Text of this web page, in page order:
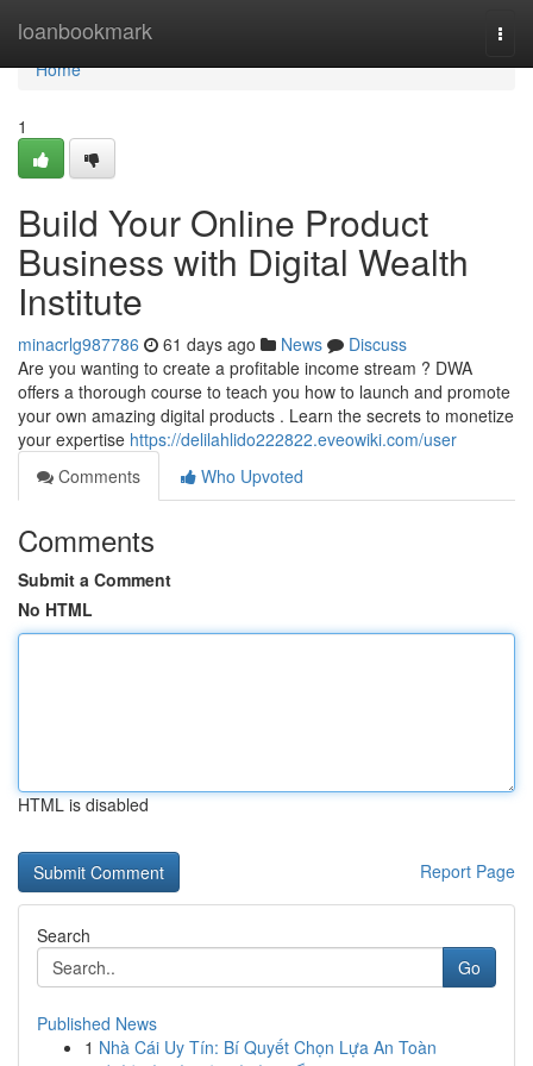
loanbookmark
Home
Home
1
Build Your Online Product
Business with Digital Wealth
Institute
minacrlg987786 61 days ago News
Discuss
Are you wanting to create a profitable income stream ? DWA
offers a thorough course to teach you how to launch and promote
your own amazing digital products . Learn the secrets to monetize
your expertise https://delilahlido222822.eveowiki.com/user
Comments
Who Upvoted
Comments
Submit a Comment
No HTML
HTML is disabled
Report Page
Search
Go
Published News
1 Nhà Cái Uy Tín: Bí Quyết Chọn Lựa An Toàn